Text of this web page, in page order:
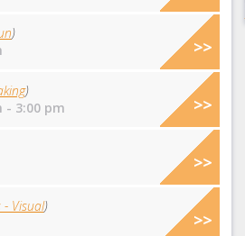
)
)
- 3:00 pm
- Visual)